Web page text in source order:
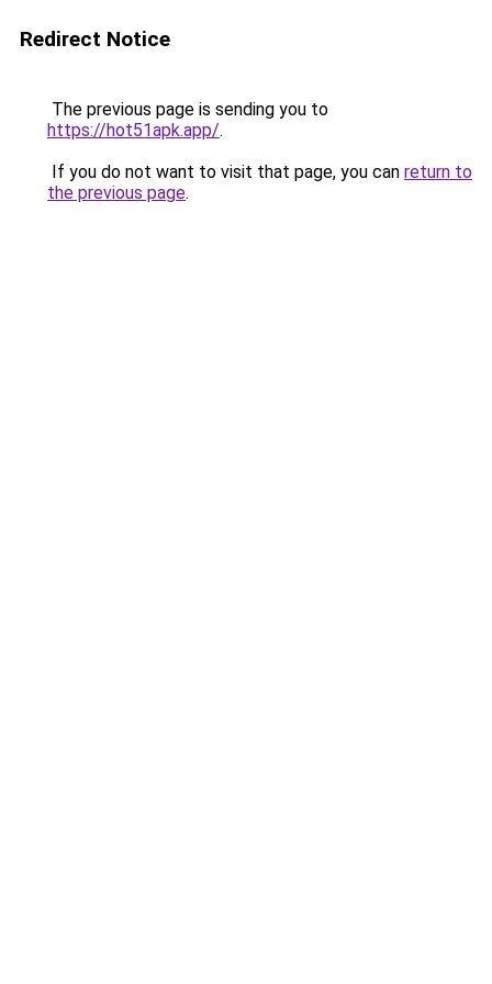
Redirect Notice
The previous page is sending you to
https://hot51apk.app/.
If you do not want to visit that page, you can return to
the previous page.